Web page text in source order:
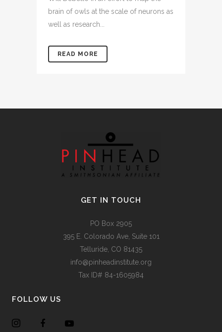
brain of owls at the scale of neurons as
well as research...
READ MORE
GET IN TOUCH
PO Box 2905
395 E. Colorado Ave, Suite 101
Telluride, CO 81435
info@pinheadinstitute.org
Tax ID# 84-1605984
FOLLOW US